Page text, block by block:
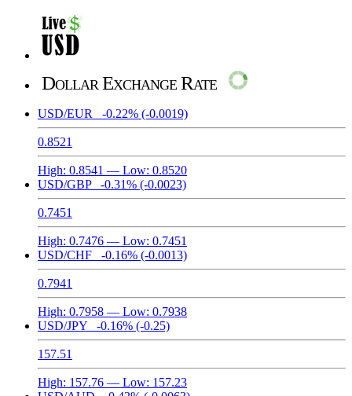
Dollar Exchange Rate
USD/EUR -0.22% (-0.0019)
0.8521
High: 0.8541 — Low: 0.8520
USD/GBP
-0.31% (-0.0023)
0.7451
High: 0.7476 — Low: 0.7451
USD/CHF
-0.16% (-0.0013)
0.7941
High: 0.7958 — Low: 0.7938
USD/JPY
-0.16% (-0.25)
157.51
High: 157.76 — Low: 157.23